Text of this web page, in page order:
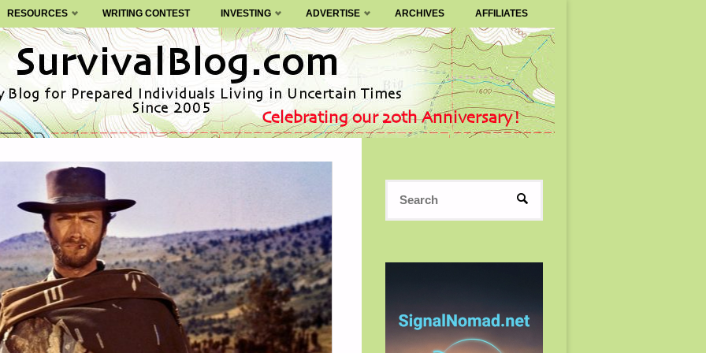
RESOURCES WRITING CONTEST INVESTING ADVERTISE ARCHIVES AFFILIATES
SEARCH